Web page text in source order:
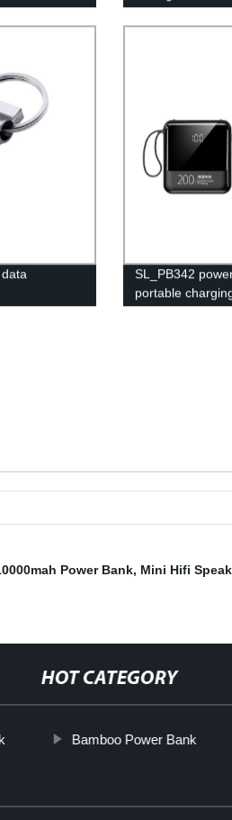
SL_PB342
portable
Power Bank, Mini Hifi
HOT CATEGORY
Bamboo Power Bank